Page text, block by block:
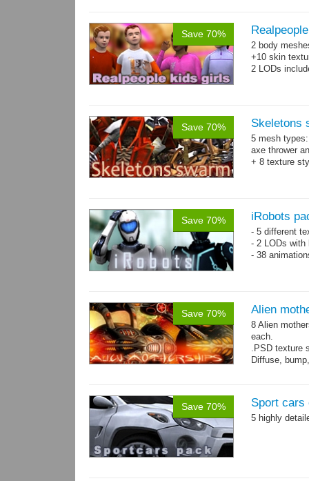
Save 70%
2 body
+10 skin
2 LODs
Save 70% Skeletons
5 mesh
axe thrower
+ 8 texture
Save 70% iRobots
- 5 different
- 2 LODs
- 38
Save 70% Alien
8 Alien
each.
.PSD texture
Diffuse,
Save 70% Sport cars
5 highly